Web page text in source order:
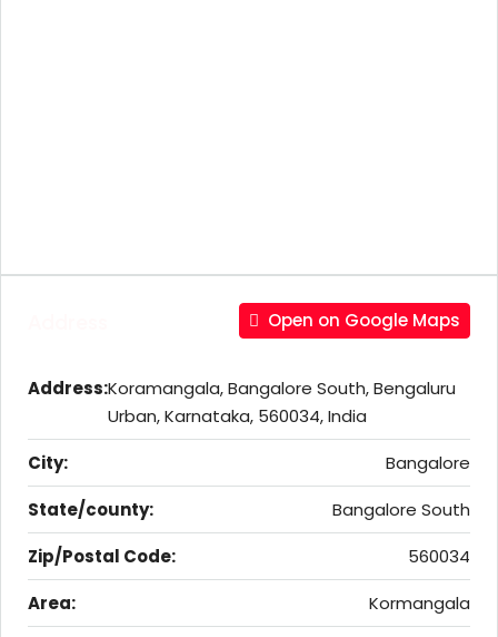
Open on Google Maps
Address:Koramangala, Bangalore South, Bengaluru
Urban, Karnataka, 560034, India
City:
Bangalore
State/county:
Bangalore South
Zip/Postal Code:
560034
Area:
Kormangala